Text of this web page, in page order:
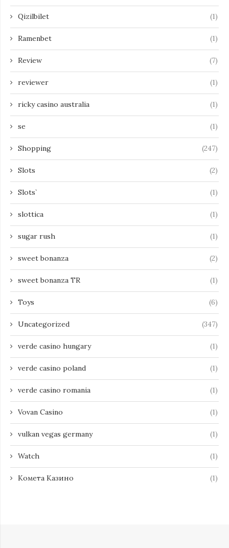
Qizilbilet (1)
Ramenbet (1)
Review (7)
reviewer (1)
ricky casino australia (1)
se (1)
Shopping (247)
Slots (2)
Slots` (1)
slottica (1)
sugar rush (1)
sweet bonanza (2)
sweet bonanza TR (1)
Toys (6)
Uncategorized (347)
verde casino hungary (1)
verde casino poland (1)
verde casino romania (1)
Vovan Casino (1)
vulkan vegas germany (1)
Watch (1)
Комета Казино (1)